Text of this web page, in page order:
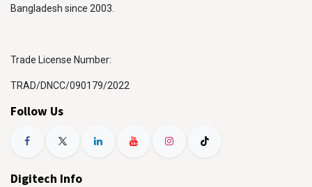
Bangladesh since 2003.
Trade License Number:
TRAD/DNCC/090179/2022
Follow Us
Digitech Info